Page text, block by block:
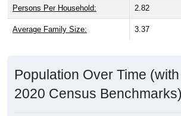
Persons Per Household: 2.82
Average Family Size: 3.37
Population Over Time
2020 Census Benchmarks)